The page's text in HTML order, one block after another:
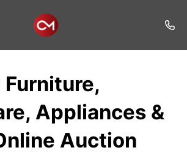
Appliances &
Auction